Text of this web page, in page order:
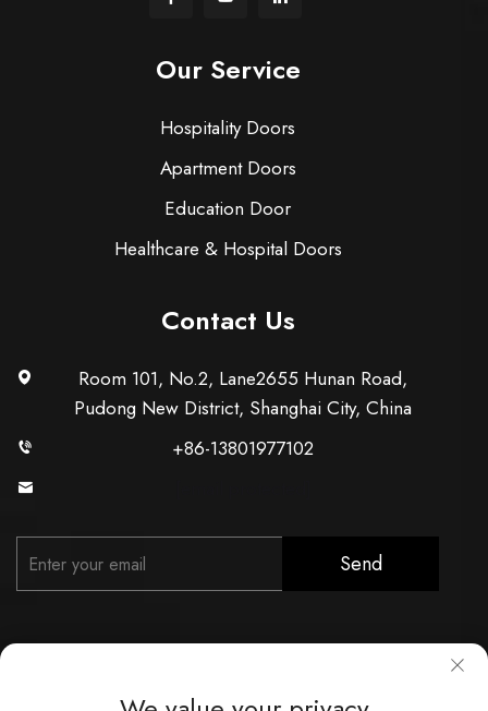
Our Service
Hospitality Doors
Apartment Doors
Education Door
Healthcare & Hospital Doors
Contact Us
Room 101, No.2, Lane2655 Hunan Road,
Pudong New District, Shanghai City, China
+86-13801977102
Send